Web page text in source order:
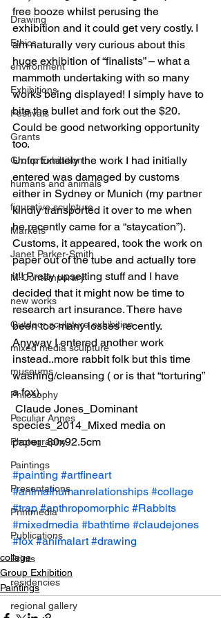
Drawing
Ethics
environment
Exhibitions
Festivals
Grants
Group Exhibition
humans and animals
figurative sculpture
Markets
Janet Parker-Smith
M-Contemporary
new works
Outdoor sculpture exhibition
mixed media sculpture
museums
Philosophy
Peculiar Annes
Photography
Paintings
Presentations
Printmedia
Publications
Prints
residencies
regional gallery
free booze whilst perusing the
exhibition and it could get very costly. I
am naturally very curious about this
huge exhibition of “finalists” – what a
mammoth undertaking with so many
works being displayed! I simply have to
bite the bullet and fork out the $20.
Could be good networking opportunity
too.
Unfortunately the work I had initially
entered was damaged by customs
either in Sydney or Munich (my partner
kindly transported it over to me when
he recently came for a “staycation”).
Customs, it appeared, took the work on
paper out of the tube and actually tore
it!! Pretty upsetting stuff and I have
decided that it might now be time to
research art insurance. There have
been too many losses recently.
Anyway I entered another work
instead..more rabbit folk but this time
washing/cleansing ( or is that “torturing”
a fox).
species_2014_Mixed media on
paper_80x92.5cm
#painting #artfineart
#animalhumanrelationships #collage
#trap #anthropomorphic #Rabbits
#mixedmedia #bathtime #claudejones
#fox #animalart #drawing
collage
Group Exhibition
Paintings